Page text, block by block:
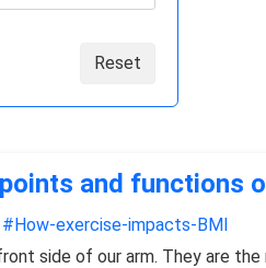
Reset
and functions
#How-exercise-impacts-BMI
side of our arm. They are